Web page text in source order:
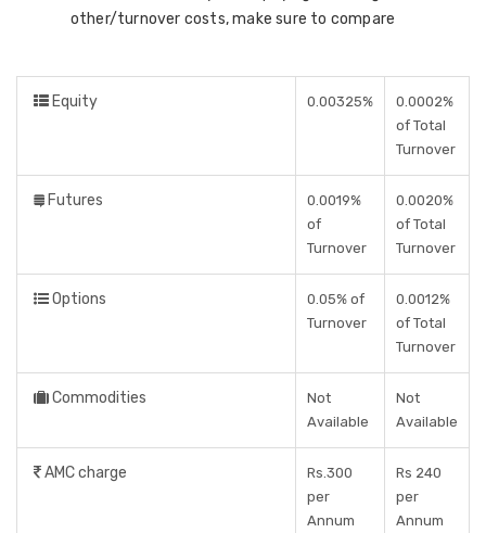
other/turnover costs, make sure to compare
Equity 0.00325%
0.0002%
of Total
Turnover
Futures
0.0019%
of
Turnover
0.0020%
of Total
Turnover
Options
0.05% of
Turnover
0.0012%
of Total
Turnover
Commodities
Not
Available
Not
Available
AMC charge
Rs.300
per
Annum
Rs 240
per
Annum